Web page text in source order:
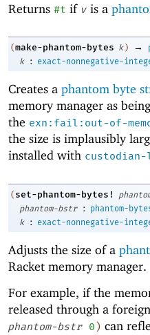
Returns #t if v is a
(make-phantom-bytes k ) →
k
: exact-nonnegative-
Creates a phantom byte
memory manager as
the exn:fail:out-of-
the size is implausibly
installed with custodian-
( set-phantom-bytes!
phantom-bstr
:
phantom-
k
: exact-nonnegative-
Adjusts the size of a
Racket memory manager.
For example, if the
released through a
phantom-bstr
0) can